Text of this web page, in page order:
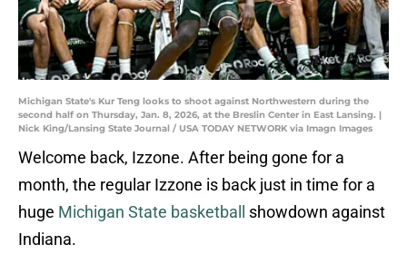
Michigan State's Kur Teng looks to shoot against Northwestern during the
second half on Thursday, Jan. 8, 2026, at the Breslin Center in East Lansing. |
Nick King/Lansing State Journal / USA TODAY NETWORK via Imagn Images
Welcome back, Izzone. After being gone for a
month, the regular Izzone is back just in time for a
huge Michigan State basketball
showdown against
Indiana.